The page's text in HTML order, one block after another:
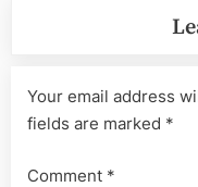
Your email address
fields are marked *
Comment *